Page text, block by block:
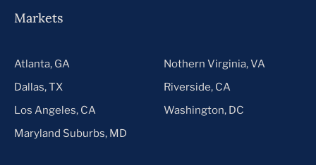
Markets
Atlanta, GA
Dallas, TX
Los Angeles, CA
Maryland Suburbs, MD
Nothern Virginia, VA
Riverside, CA
Washington, DC